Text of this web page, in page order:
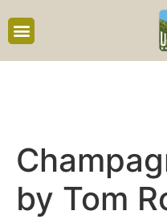
by Tom